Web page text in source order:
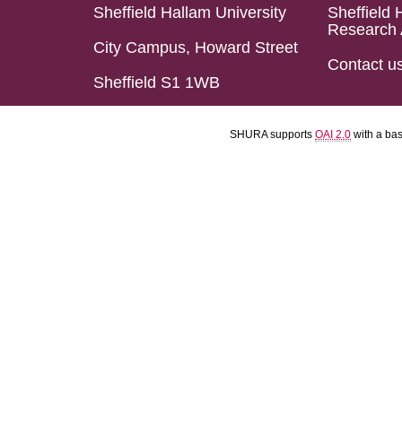
Sheffield Hallam University
City Campus, Howard Street
Sheffield S1 1WB
Sheffield
Research
Contact
SHURA supports OAI 2.0 with a